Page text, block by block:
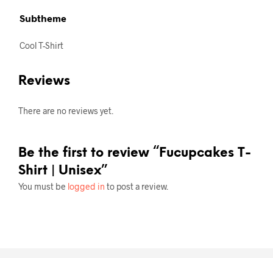
Subtheme
Cool T-Shirt
Reviews
There are no reviews yet.
Be the first to review “Fucupcakes T-
Shirt | Unisex”
You must be logged in to post a review.